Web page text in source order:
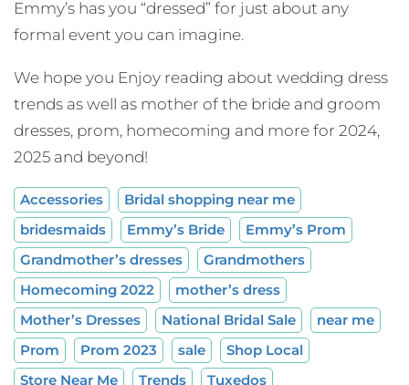
Emmy’s has you “dressed” for just about any
formal event you can imagine.
We hope you Enjoy reading about wedding dress
trends as well as mother of the bride and groom
dresses, prom, homecoming and more for 2024,
2025 and beyond!
Accessories
Bridal shopping near me
bridesmaids
Emmy’s Bride
Emmy’s Prom
Grandmother’s dresses
Grandmothers
Homecoming 2022
mother’s dress
Mother’s Dresses
National Bridal Sale
near me
Prom
Prom 2023 sale
Shop Local
Store Near Me
Trends
Tuxedos